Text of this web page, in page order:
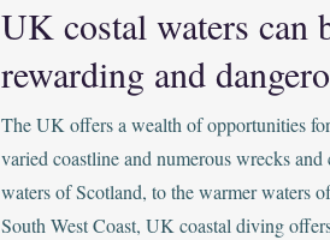
UK costal waters can
rewarding and
The UK offers a wealth of opportunities
varied coastline and numerous wrecks
waters of Scotland, to the warmer waters
South West Coast, UK coastal diving